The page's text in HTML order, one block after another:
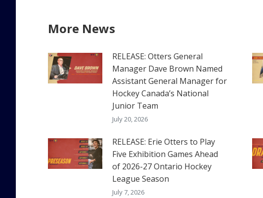
More News
RELEASE: Otters General
Manager Dave Brown Named
Assistant General Manager for
Hockey Canada’s National
Junior Team
July 20, 2026
RELEASE: Erie Otters to Play
Five Exhibition Games Ahead
of 2026-27 Ontario Hockey
League Season
July 7, 2026